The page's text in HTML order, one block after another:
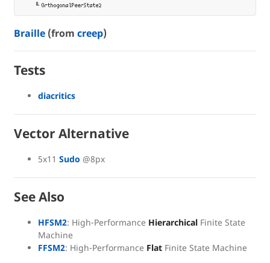
Braille (from creep)
Tests
diacritics
Vector Alternative
5x11 Sudo @8px
See Also
HFSM2: High-Performance Hierarchical Finite State
Machine
FFSM2: High-Performance Flat Finite State Machine